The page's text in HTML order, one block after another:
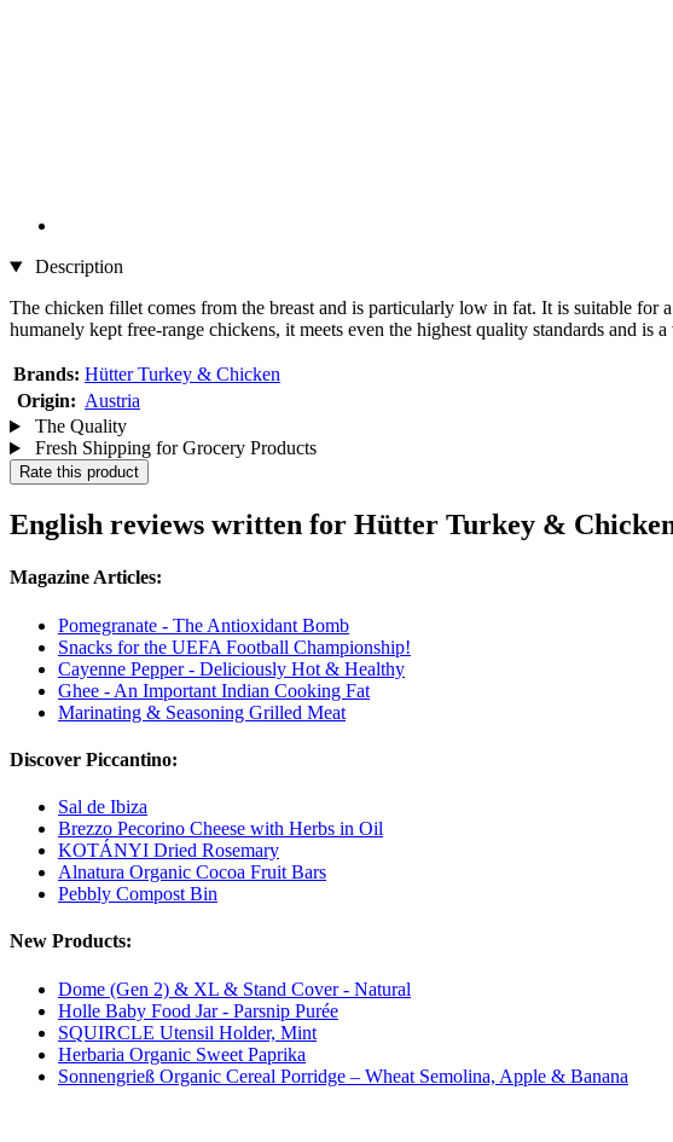
Description
The chicken fillet comes from the breast and is particularly low in fat. It is suitable
humanely kept free-range chickens, it meets even the highest quality standards and is a
Brands: Hütter Turkey & Chicken
Origin: Austria
The Quality
Fresh Shipping for Grocery Products
Rate this product
English reviews written for Hütter Turkey &
Magazine Articles:
Pomegranate - The Antioxidant Bomb
Snacks for the UEFA Football Championship!
Cayenne Pepper - Deliciously Hot & Healthy
Ghee - An Important Indian Cooking Fat
Marinating & Seasoning Grilled Meat
Discover Piccantino:
Sal de Ibiza
Brezzo Pecorino Cheese with Herbs in Oil
KOTÁNYI Dried Rosemary
Alnatura Organic Cocoa Fruit Bars
Pebbly Compost Bin
New Products:
Dome (Gen 2) & XL & Stand Cover - Natural
Holle Baby Food Jar - Parsnip Purée
SQUIRCLE Utensil Holder, Mint
Herbaria Organic Sweet Paprika
Sonnengrieß Organic Cereal Porridge – Wheat Semolina, Apple & Banana